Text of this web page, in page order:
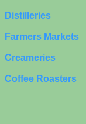
Distilleries
Farmers Markets
Creameries
Coffee Roasters